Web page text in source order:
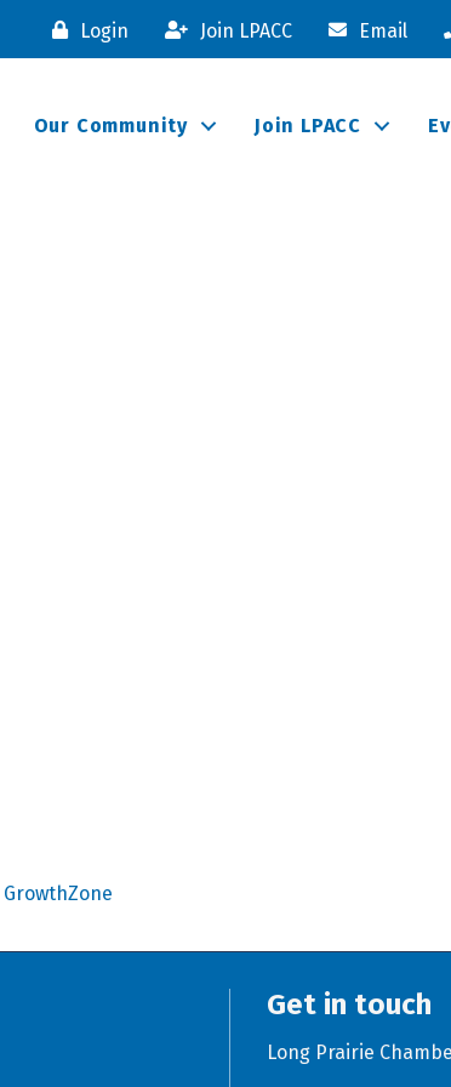
Login Join LPACC Email
Our Community Join LPACC
GrowthZone
Get in touch
Long Prairie